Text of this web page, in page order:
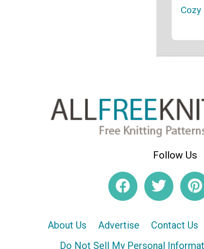
Cozy
Follow Us
About Us Advertise Contact Us
Do Not Sell My Personal